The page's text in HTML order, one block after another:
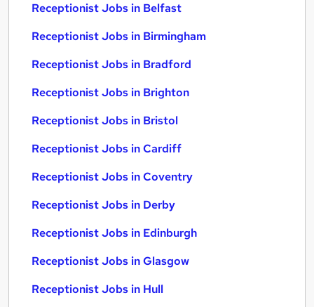
Receptionist Jobs in Belfast
Receptionist Jobs in Birmingham
Receptionist Jobs in Bradford
Receptionist Jobs in Brighton
Receptionist Jobs in Bristol
Receptionist Jobs in Cardiff
Receptionist Jobs in Coventry
Receptionist Jobs in Derby
Receptionist Jobs in Edinburgh
Receptionist Jobs in Glasgow
Receptionist Jobs in Hull